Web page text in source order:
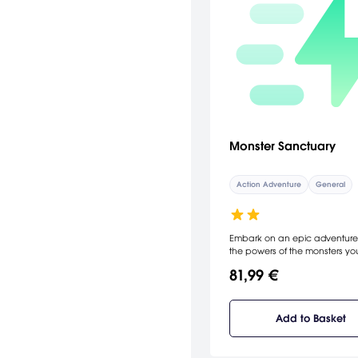
Monster Sanctuary
Action Adventure General
Embark on an epic
the powers of the monsters
unlock an ever-expanding
Monster Keeper you’ll unravel
cause of a mystery that
monsters.
81,99 €
Add to Basket